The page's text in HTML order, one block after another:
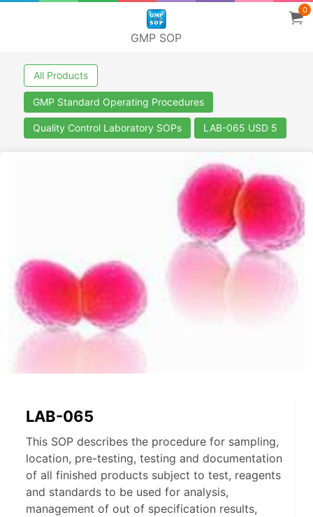
GMP SOP
0
All Products
GMP Standard Operating Procedures
Quality Control Laboratory SOPs LAB-065 USD 5
LAB-065
This SOP describes the procedure for sampling,
location, pre-testing, testing and documentation
of all finished products subject to test, reagents
and standards to be used for analysis,
management of out of specification results,